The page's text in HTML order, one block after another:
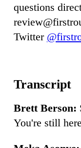
questions
Twitter
Brett Berson:
You're still